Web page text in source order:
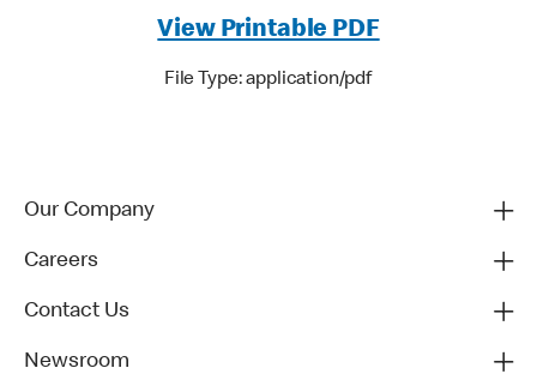
View Printable PDF
File Type: application/pdf
Our Company
Careers
Contact Us
Newsroom